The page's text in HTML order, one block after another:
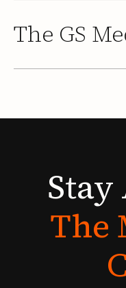
The GS
Stay
The